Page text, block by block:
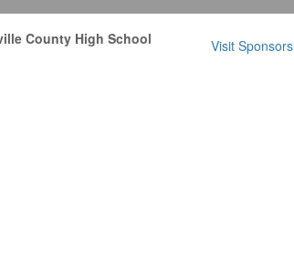
Visit Sponsors
County High School